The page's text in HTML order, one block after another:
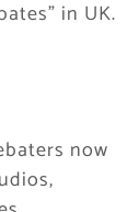
in UK.
now